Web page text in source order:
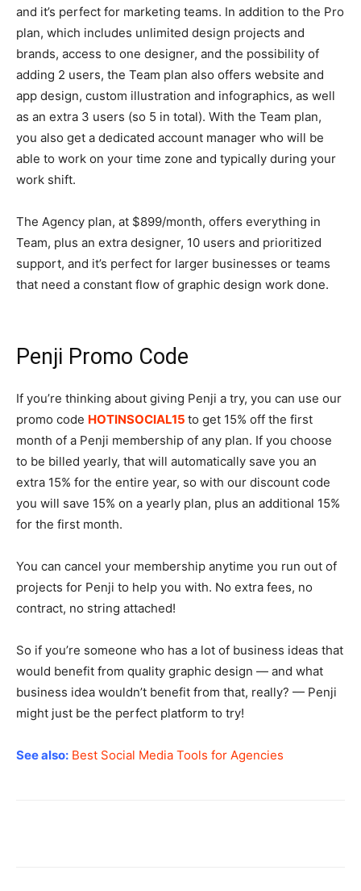
and it’s perfect for marketing teams. In addition to the Pro
plan, which includes unlimited design projects and
brands, access to one designer, and the possibility of
adding 2 users, the Team plan also offers website and
app design, custom illustration and infographics, as well
as an extra 3 users (so 5 in total). With the Team plan,
you also get a dedicated account manager who will be
able to work on your time zone and typically during your
work shift.
The Agency plan, at $899/month, offers everything in
Team, plus an extra designer, 10 users and prioritized
support, and it’s perfect for larger businesses or teams
that need a constant flow of graphic design work done.
Penji Promo Code
If you’re thinking about giving Penji a try, you can use our
promo code HOTINSOCIAL15 to get 15% off the first
month of a Penji membership of any plan. If you choose
to be billed yearly, that will automatically save you an
extra 15% for the entire year, so with our discount code
you will save 15% on a yearly plan, plus an additional 15%
for the first month.
You can cancel your membership anytime you run out of
projects for Penji to help you with. No extra fees, no
contract, no string attached!
So if you’re someone who has a lot of business ideas that
would benefit from quality graphic design — and what
business idea wouldn’t benefit from that, really? — Penji
might just be the perfect platform to try!
See also: Best Social Media Tools for Agencies